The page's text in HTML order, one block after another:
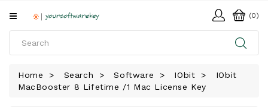
All
SOFTWARE
(0)
Home Search Software IObit
IObit
MacBooster 8 Lifetime /1 Mac License Key